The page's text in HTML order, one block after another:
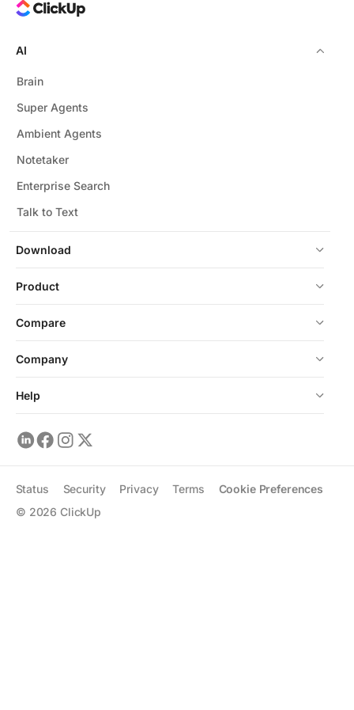
Download
AI
Brain
Super Agents
Ambient Agents
Notetaker
Enterprise Search
Talk to Text
Product
Compare
Company
Help
© 2026 ClickUp
Status Security Privacy Terms Cookie Preferences